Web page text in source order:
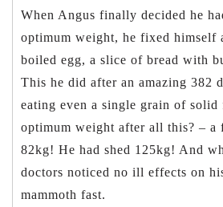
When Angus finally decided he
optimum weight, he fixed himself
boiled egg, a slice of bread with
This he did after an amazing 382
eating even a single grain of
optimum weight after all this? – a
82kg! He had shed 125kg! And
doctors noticed no ill effects on
mammoth fast.